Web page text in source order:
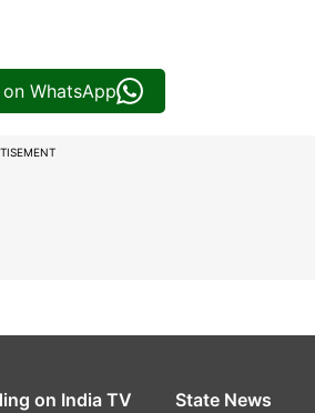
WhatsApp
on India TV State News